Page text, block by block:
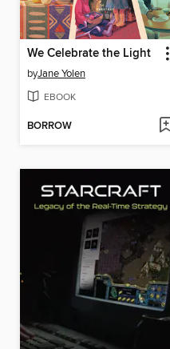
We Celebrate the Light
byJane Yolen
EBOOK
BORROW